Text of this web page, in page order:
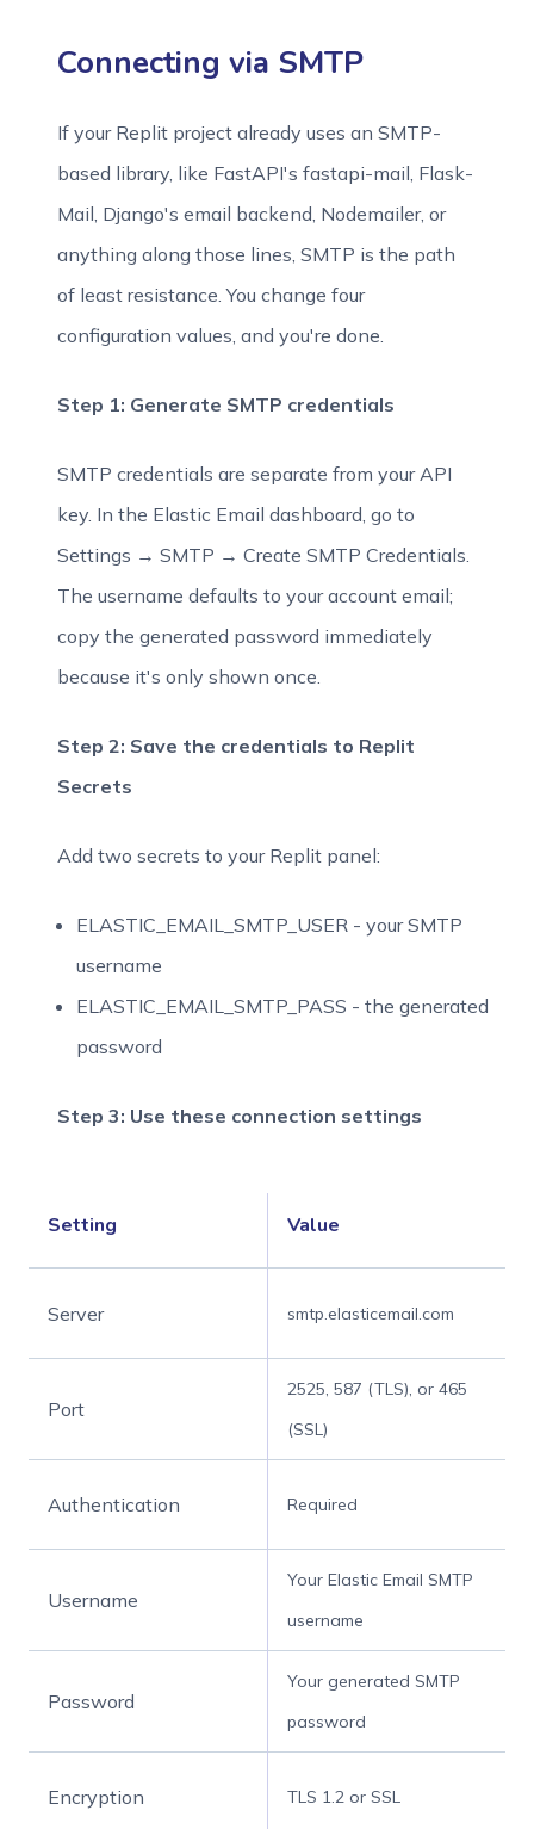
Connecting via SMTP
If your Replit project already uses an SMTP-
based library, like FastAPI's fastapi-mail, Flask-
Mail, Django's email backend, Nodemailer, or
anything along those lines, SMTP is the path
of least resistance. You change four
configuration values, and you're done.
Step 1: Generate SMTP credentials
SMTP credentials are separate from your API
key. In the Elastic Email dashboard, go to
Settings → SMTP → Create SMTP Credentials.
The username defaults to your account email;
copy the generated password immediately
because it's only shown once.
Step 2: Save the credentials to Replit
Secrets
Add two secrets to your Replit panel:
ELASTIC_EMAIL_SMTP_USER - your SMTP
username
ELASTIC_EMAIL_SMTP_PASS - the generated
password
Step 3: Use these connection settings
Setting Value
Server smtp.elasticemail.com
Port
2525, 587 (TLS), or 465
(SSL)
Authentication Required
Username
Your Elastic Email SMTP
username
Password
Your generated SMTP
password
Encryption TLS 1.2 or SSL